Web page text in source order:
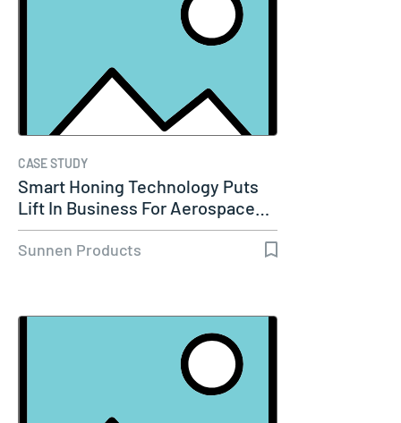
CASE STUDY
Smart Honing Technology Puts
Lift In Business For Aerospace…
Sunnen Products